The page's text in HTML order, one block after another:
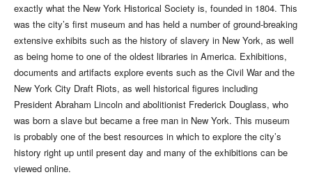
exactly what the New York Historical Society is, founded in 1804. This
was the city’s first museum and has held a number of ground-breaking
extensive exhibits such as the history of slavery in New York, as well
as being home to one of the oldest libraries in America. Exhibitions,
documents and artifacts explore events such as the Civil War and the
New York City Draft Riots, as well historical figures including
President Abraham Lincoln and abolitionist Frederick Douglass, who
was born a slave but became a free man in New York. This museum
is probably one of the best resources in which to explore the city’s
history right up until present day and many of the exhibitions can be
viewed online.